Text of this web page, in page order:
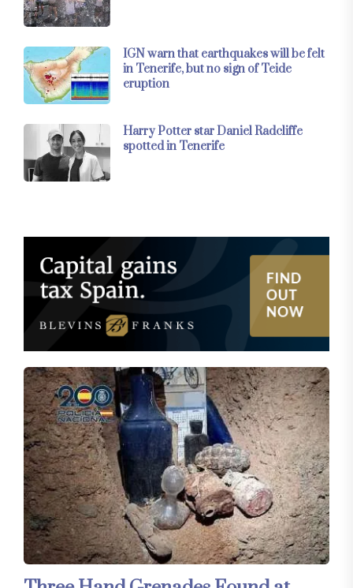
IGN warn that earthquakes will be felt
in Tenerife, but no sign of Teide
eruption
Harry Potter star Daniel Radcliffe
spotted in Tenerife